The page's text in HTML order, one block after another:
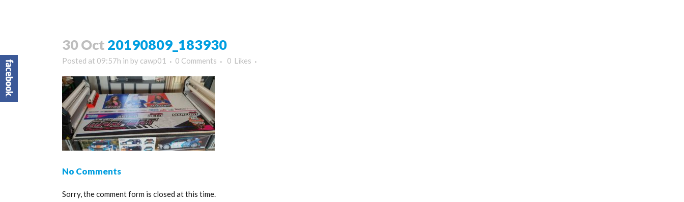
30 Oct 20190809_183930
Posted at 09:57h in by cawp01 0 Comments 0 Likes
No Comments
Sorry, the comment form is closed at this time.